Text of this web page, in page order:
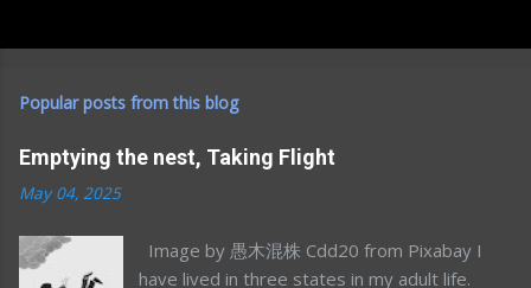
Popular posts from this blog
Emptying the nest, Taking Flight
May 04, 2025
Image by 愚木混株 Cdd20 from Pixabay I
have lived in three states in my adult life.